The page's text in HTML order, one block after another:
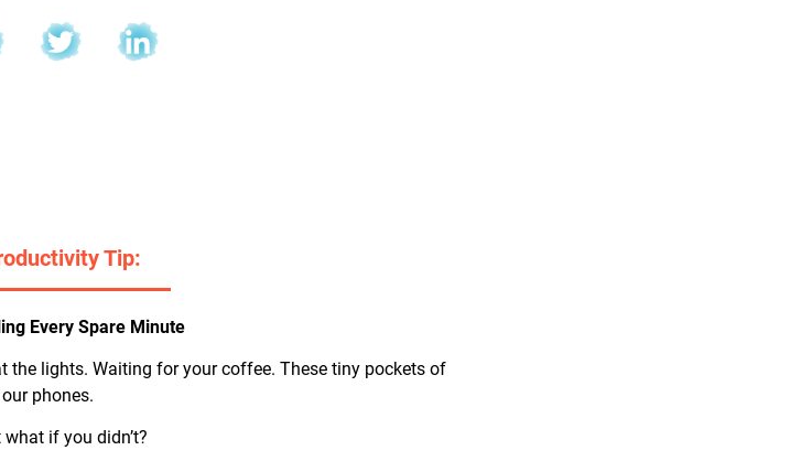
Tip:
Every Spare Minute
the lights. Waiting for your coffee. These tiny pockets of
phones.
what if you didn’t?